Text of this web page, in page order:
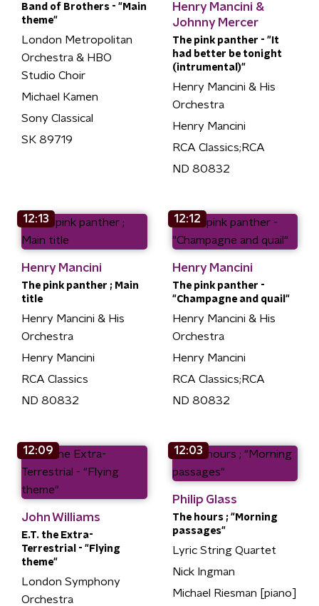
Band of Brothers - "Main
theme"
London Metropolitan
Orchestra & HBO
Studio Choir
Michael Kamen
Sony Classical
SK 89719
Henry Mancini &
Johnny Mercer
The pink panther - "It
had better be tonight
(intrumental)"
Henry Mancini & His
Orchestra
Henry Mancini
RCA Classics;RCA
ND 80832
12:13
Henry Mancini
The pink panther ; Main
title
Henry Mancini & His
Orchestra
Henry Mancini
RCA Classics
ND 80832
12:12
Henry Mancini
The pink panther -
"Champagne and quail"
Henry Mancini & His
Orchestra
Henry Mancini
RCA Classics;RCA
ND 80832
12:09
John Williams
E.T. the Extra-
Terrestrial - "Flying
theme"
London Symphony
Orchestra
12:03
Philip Glass
The hours ; "Morning
passages"
Lyric String Quartet
Nick Ingman
Michael Riesman [piano]